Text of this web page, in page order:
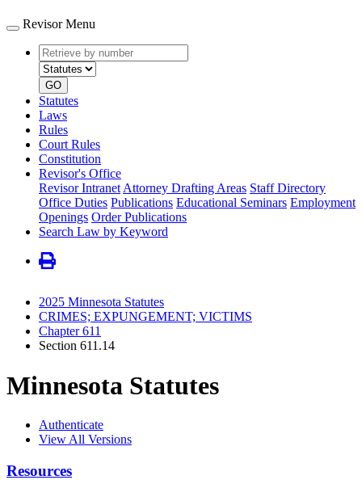
Revisor Menu
Retrieve
by
number
type
GO
Statutes
Laws
Rules
Court Rules
Constitution
Revisor's Office
Revisor Intranet Attorney Drafting Areas Staff Directory
Office Duties Publications Educational Seminars Employment
Openings Order Publications
Search Law by Keyword
2025 Minnesota Statutes
CRIMES; EXPUNGEMENT; VICTIMS
Chapter 611
Section 611.14
Minnesota Statutes
Authenticate
View All Versions
Resources